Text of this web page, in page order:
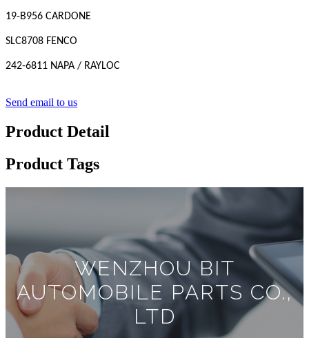
19-B956 CARDONE
SLC8708 FENCO
242-6811 NAPA / RAYLOC
Send email to us
Product Detail
Product Tags
WENZHOU BIT
AUTOMOBILE PARTS CO.,
LTD